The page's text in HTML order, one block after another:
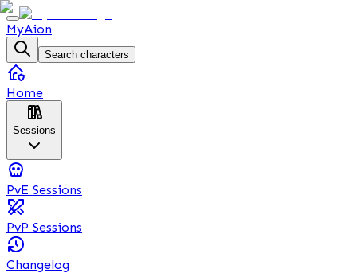
MyAion
Search characters
Home
Sessions
PvE Sessions
PvP Sessions
Changelog